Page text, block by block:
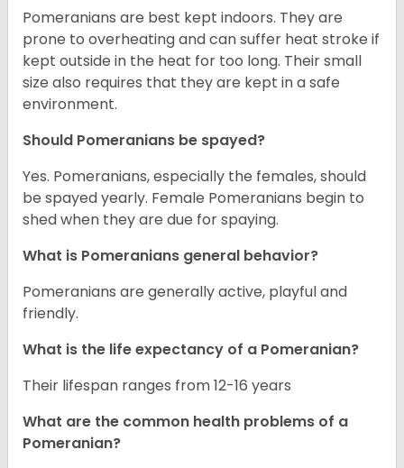
Pomeranians are best kept indoors. They are
prone to overheating and can suffer heat stroke if
kept outside in the heat for too long. Their small
size also requires that they are kept in a safe
environment.
Should Pomeranians be spayed?
Yes. Pomeranians, especially the females, should
be spayed yearly. Female Pomeranians begin to
shed when they are due for spaying.
What is Pomeranians general behavior?
Pomeranians are generally active, playful and
friendly.
What is the life expectancy of a Pomeranian?
Their lifespan ranges from 12-16 years
What are the common health problems of a
Pomeranian?